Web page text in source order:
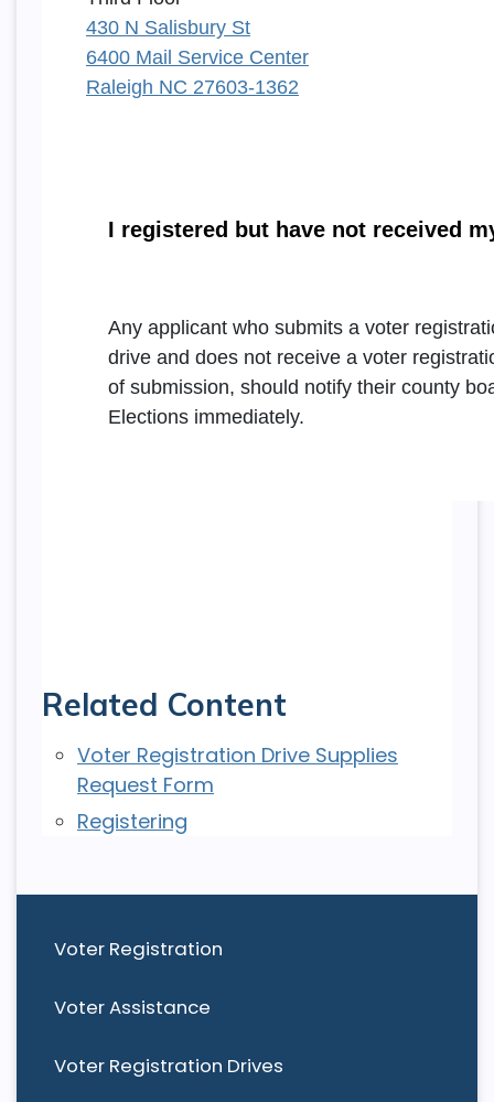
Voter Registration
Voter Assistance
Voter Registration Drives
430 N Salisbury St
6400 Mail Service Center
Raleigh NC 27603-1362
I registered but have not received
Any applicant who submits a voter
drive and does not receive a voter
of submission, should notify their county
Elections immediately.
Related Content
Voter Registration Drive Supplies
Request Form
Registering